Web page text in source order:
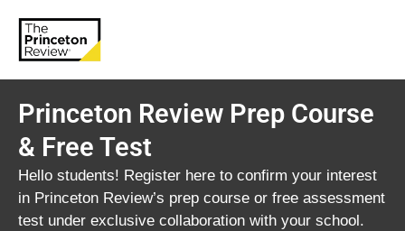
Princeton Review Prep Course
& Free Test
Hello students! Register here to confirm your interest
in Princeton Review’s prep course or free assessment
test under exclusive collaboration with your school.